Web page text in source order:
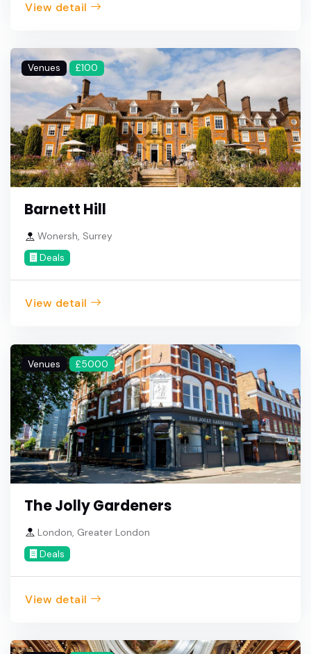
View detail
Venues £100
Barnett Hill
Wonersh, Surrey
Deals
View detail
Venues £5000
The Jolly Gardeners
London, Greater London
Deals
View detail